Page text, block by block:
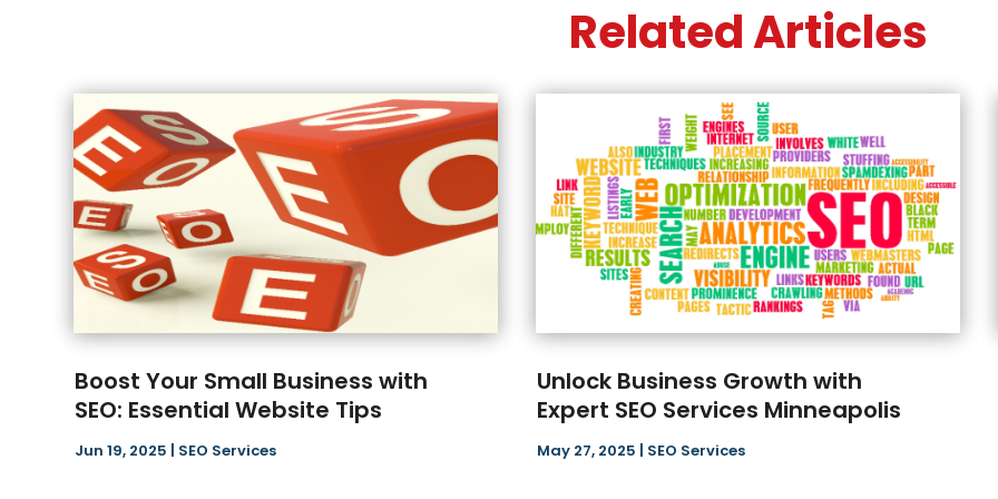
Related Articles
Boost Your Small Business with
SEO: Essential Website Tips
Jun 19, 2025 SEO Services
Unlock Business Growth with
Expert SEO Services Minneapolis
May 27, 2025 SEO Services